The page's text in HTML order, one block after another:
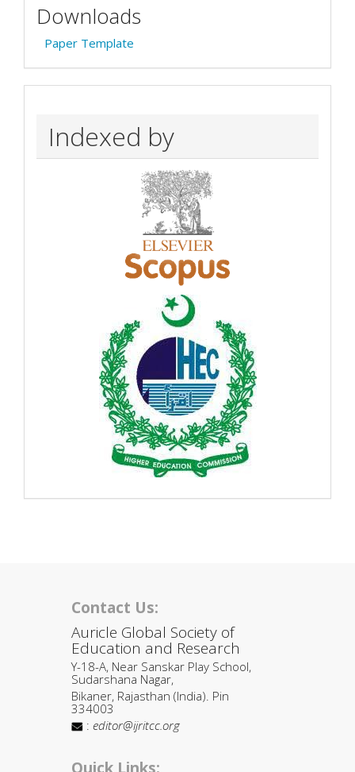
Downloads
Paper Template
Indexed by
Contact Us:
Auricle Global Society of
Education and Research
Y-18-A, Near Sanskar Play School,
Sudarshana Nagar,
Bikaner, Rajasthan (India). Pin
334003
: editor@ijritcc.org